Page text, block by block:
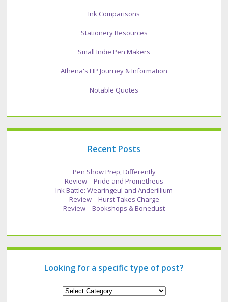
Ink Comparisons
Stationery Resources
Small Indie Pen Makers
Athena's FIP Journey & Information
Notable Quotes
Recent Posts
Pen Show Prep, Differently
Review – Pride and Prometheus
Ink Battle: Wearingeul and Anderillium
Review – Hurst Takes Charge
Review – Bookshops & Bonedust
Looking for a specific type of post?
Looking